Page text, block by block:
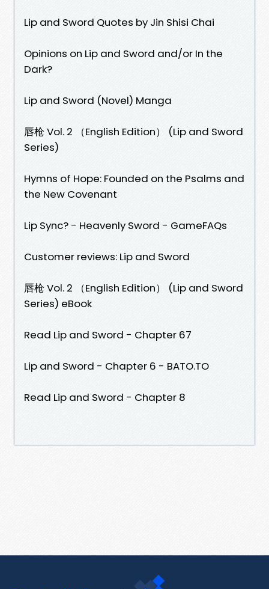
Lip and Sword Quotes by Jin Shisi Chai
Opinions on Lip and Sword and/or In the
Dark?
Lip and Sword (Novel) Manga
唇枪 Vol. 2 （English Edition） (Lip and Sword
Series)
Hymns of Hope: Founded on the Psalms and
the New Covenant
Lip Sync? - Heavenly Sword - GameFAQs
Customer reviews: Lip and Sword
唇枪 Vol. 2 （English Edition） (Lip and Sword
Series) eBook
Read Lip and Sword - Chapter 67
Lip and Sword - Chapter 6 - BATO.TO
Read Lip and Sword - Chapter 8